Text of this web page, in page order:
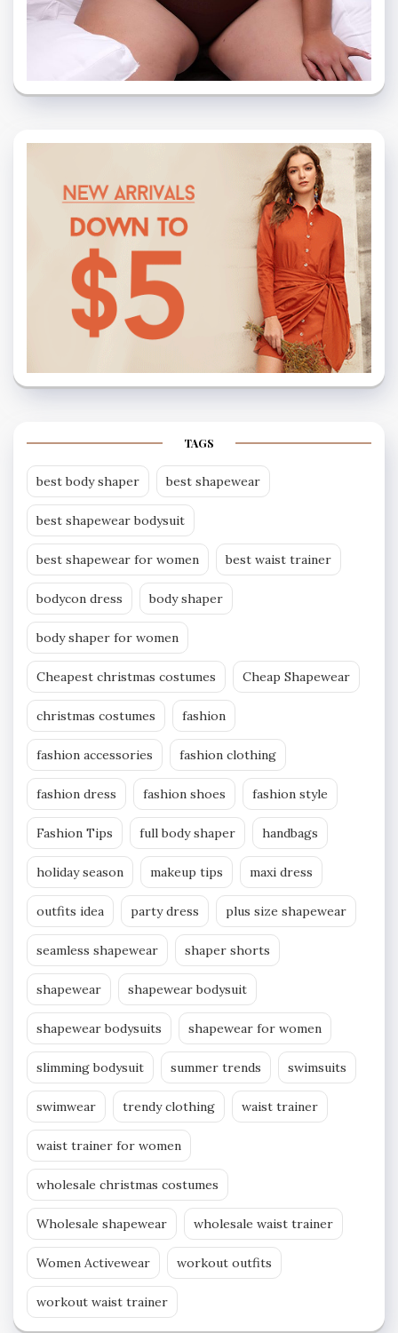
TAGS
best body shaper best shapewear
best shapewear bodysuit
best shapewear for women best waist trainer
bodycon dress body shaper
body shaper for women
Cheapest christmas costumes Cheap Shapewear
christmas costumes fashion
fashion accessories fashion clothing
fashion dress fashion shoes fashion style
Fashion Tips full body shaper handbags
holiday season makeup tips maxi dress
outfits idea party dress plus size shapewear
seamless shapewear shaper shorts
shapewear shapewear bodysuit
shapewear bodysuits shapewear for women
slimming bodysuit summer trends swimsuits
swimwear trendy clothing waist trainer
waist trainer for women
wholesale christmas costumes
Wholesale shapewear wholesale waist trainer
Women Activewear workout outfits
workout waist trainer